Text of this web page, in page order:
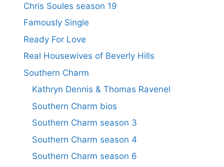
Chris Soules season 19
Famously Single
Ready For Love
Real Housewives of Beverly Hills
Southern Charm
Kathryn Dennis & Thomas Ravenel
Southern Charm bios
Southern Charm season 3
Southern Charm season 4
Southern Charm season 6